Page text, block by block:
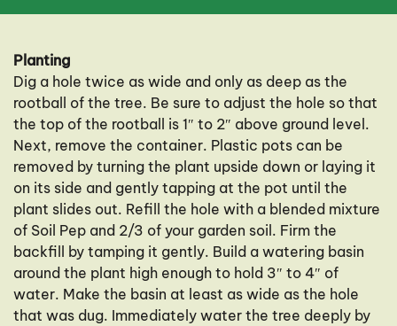
Planting
Dig a hole twice as wide and only as deep as the
rootball of the tree. Be sure to adjust the hole so that
the top of the rootball is 1″ to 2″ above ground level.
Next, remove the container. Plastic pots can be
removed by turning the plant upside down or laying it
on its side and gently tapping at the pot until the
plant slides out. Refill the hole with a blended mixture
of Soil Pep and 2/3 of your garden soil. Firm the
backfill by tamping it gently. Build a watering basin
around the plant high enough to hold 3″ to 4″ of
water. Make the basin at least as wide as the hole
that was dug. Immediately water the tree deeply by